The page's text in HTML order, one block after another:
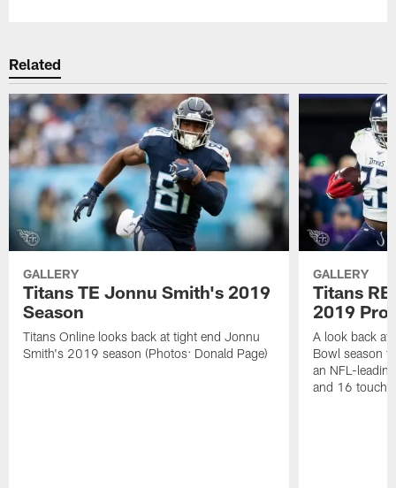
Related
GALLERY
Titans TE Jonnu Smith's 2019
Season
Titans Online looks back at tight end Jonnu
Smith's 2019 season (Photos: Donald Page)
GALLERY
Titans
2019 Pro
A look back at
Bowl season
an NFL-
and 16